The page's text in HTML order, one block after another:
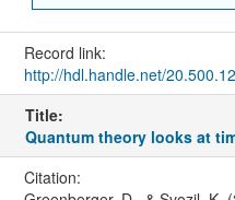
Record link:
http://hdl.handle.net/
Title:
Quantum theory looks at
Citation: